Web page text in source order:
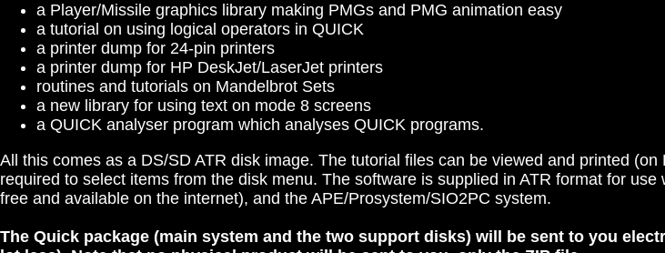
a Player/Missile graphics library making PMGs and PMG animation easy
a tutorial on using logical operators in QUICK
a printer dump for 24-pin printers
a printer dump for HP DeskJet/LaserJet printers
routines and tutorials on Mandelbrot Sets
a new library for using text on mode 8 screens
a QUICK analyser program which analyses QUICK programs.
All this comes as a DS/SD ATR disk image. The tutorial files can be viewed and printed
required to select items from the disk menu. The software is supplied in ATR format for
free and available on the internet), and the APE/Prosystem/SIO2PC system.
The Quick package (main system and the two support disks) will be sent to you